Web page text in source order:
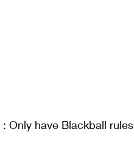
Only have Blackball rules